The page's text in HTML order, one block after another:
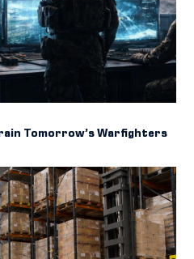
Tomorrow’s Warfighters